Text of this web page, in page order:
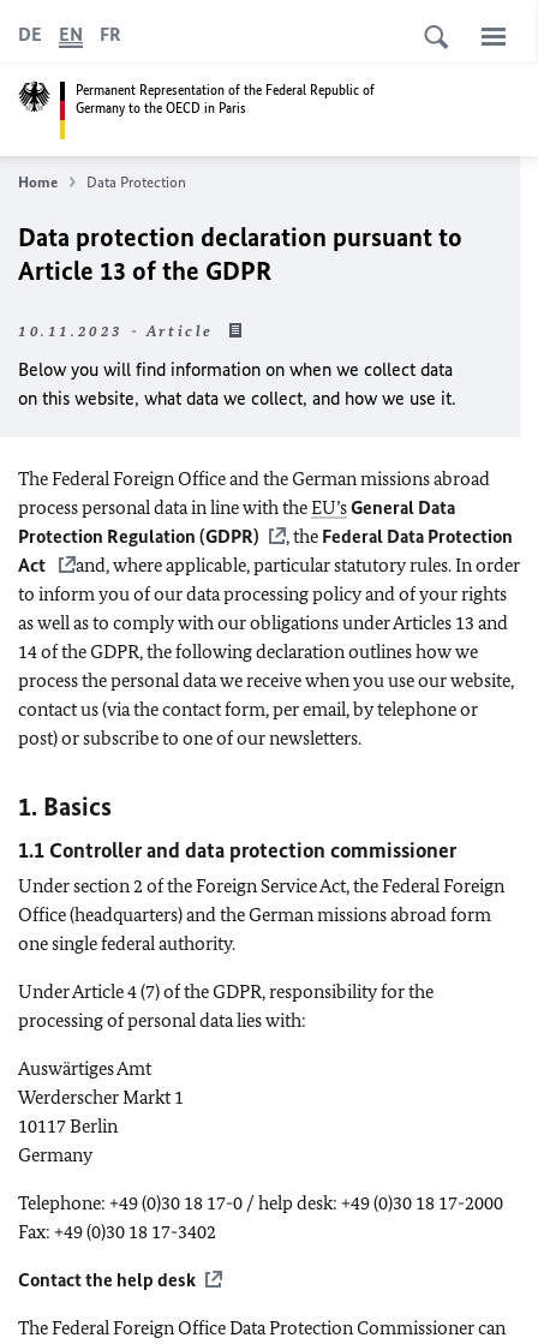
Permanent Representation of the Federal Republic of
Germany to the OECD in Paris
DE EN FR
Home Data Protection
Data protection declaration pursuant to
Article 13 of the GDPR
10.11.2023 - Article
Below you will find information on when we collect data
on this website, what data we collect, and how we use it.
The Federal Foreign Office and the German missions abroad
process personal data in line with theEU’sGeneral Data
Protection Regulation (GDPR)
, the Federal Data Protection
Act
and, where applicable, particular statutory rules. In order
to inform you of our data processing policy and of your rights
as well as to comply with our obligations under Articles 13 and
14 of the GDPR, the following declaration outlines how we
process the personal data we receive when you use our website,
contact us (via the contact form, per email, by telephone or
post) or subscribe to one of our newsletters.
1. Basics
1.1 Controller and data protection commissioner
Under section 2 of the Foreign Service Act, the Federal Foreign
Office (headquarters) and the German missions abroad form
one single federal authority.
Under Article 4 (7) of the GDPR, responsibility for the
processing of personal data lies with:
Auswärtiges Amt
Werderscher Markt 1
10117 Berlin
Germany
Telephone: +49 (0)30 18 17-0 / help desk: +49 (0)30 18 17-2000
Fax: +49 (0)30 18 17-3402
Contact the help desk
The Federal Foreign Office Data Protection Commissioner can